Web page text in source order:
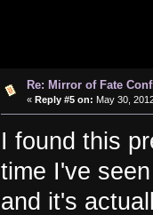
Re: Mirror of Fate
« Reply #5 on: May 30,
I found this
time I've
and it's